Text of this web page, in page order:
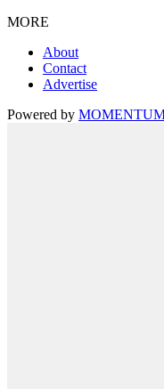
MORE
About
Contact
Advertise
Powered by